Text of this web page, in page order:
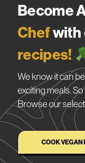
Become
Chef
recipes!
We know it can
exciting meals.
Browse our
COOK VEGAN